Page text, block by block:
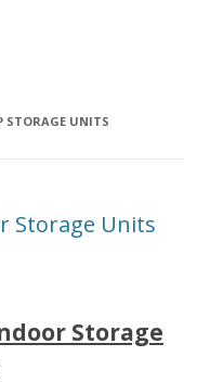
STORAGE UNITS
Storage Units
Storage